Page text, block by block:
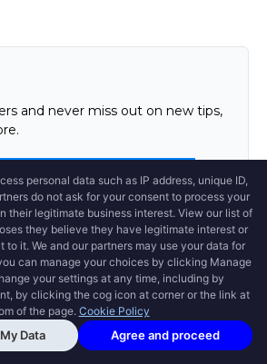
and never miss out on new tips,